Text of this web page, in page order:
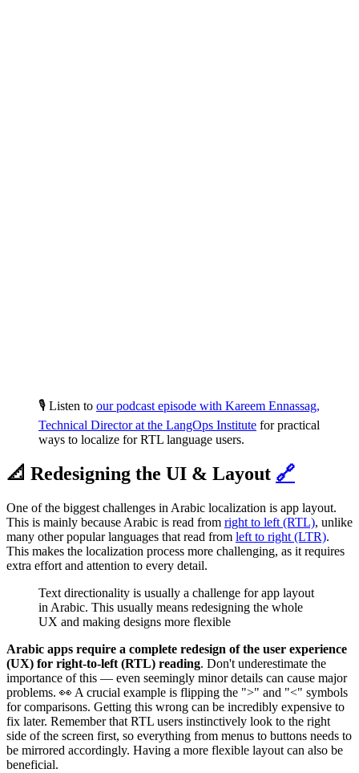
🎙️ Listen to our podcast episode with Kareem Ennassag,
Technical Director at the LangOps Institute for practical
ways to localize for RTL language users.
📐 Redesigning the UI & Layout 🔗
One of the biggest challenges in Arabic localization is app layout.
This is mainly because Arabic is read from right to left (RTL), unlike
many other popular languages that read from left to right (LTR).
This makes the localization process more challenging, as it requires
extra effort and attention to every detail.
Text directionality is usually a challenge for app layout
in Arabic. This usually means redesigning the whole
UX and making designs more flexible
Arabic apps require a complete redesign of the user experience
(UX) for right-to-left (RTL) reading. Don't underestimate the
importance of this — even seemingly minor details can cause major
problems. 👀 A crucial example is flipping the ">" and "<" symbols
for comparisons. Getting this wrong can be incredibly expensive to
fix later. Remember that RTL users instinctively look to the right
side of the screen first, so everything from menus to buttons needs to
be mirrored accordingly. Having a more flexible layout can also be
beneficial.